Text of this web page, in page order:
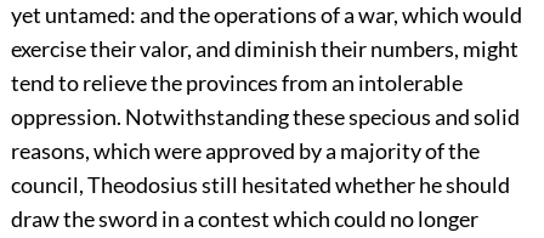
yet untamed: and the operations of a war, which would
exercise their valor, and diminish their numbers, might
tend to relieve the provinces from an intolerable
oppression. Notwithstanding these specious and solid
reasons, which were approved by a majority of the
council, Theodosius still hesitated whether he should
draw the sword in a contest which could no longer